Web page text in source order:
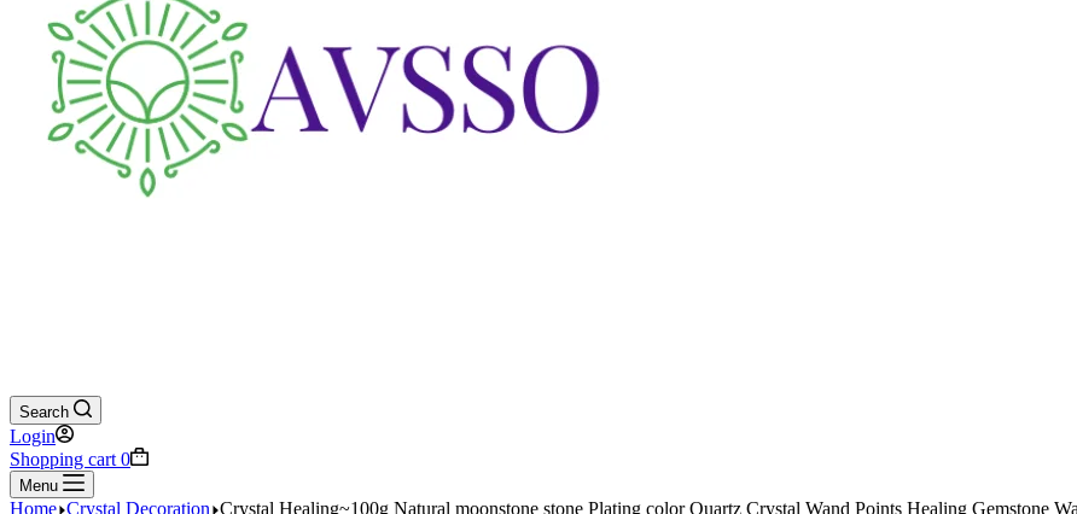
Search
Login
Shopping cart 0
Menu
Home Crystal Decoration Crystal Healing~100g Natural moonstone stone Plating color Quartz Crystal Wand Points Healing Gemstone